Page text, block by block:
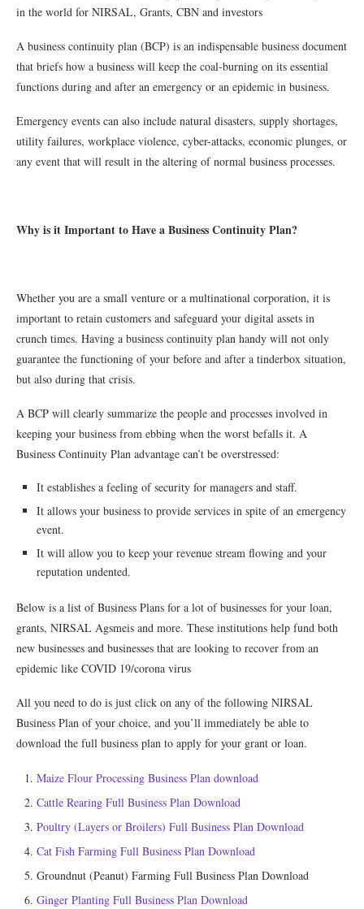
in the world for NIRSAL, Grants, CBN and investors
A business continuity plan (BCP) is an indispensable business document
that briefs how a business will keep the coal-burning on its essential
functions during and after an emergency or an epidemic in business.
Emergency events can also include natural disasters, supply shortages,
utility failures, workplace violence, cyber-attacks, economic plunges, or
any event that will result in the altering of normal business processes.
Why is it Important to Have a Business Continuity Plan?
Whether you are a small venture or a multinational corporation, it is
important to retain customers and safeguard your digital assets in
crunch times. Having a business continuity plan handy will not only
guarantee the functioning of your before and after a tinderbox situation,
but also during that crisis.
A BCP will clearly summarize the people and processes involved in
keeping your business from ebbing when the worst befalls it. A
Business Continuity Plan advantage can’t be overstressed:
It establishes a feeling of security for managers and staff.
It allows your business to provide services in spite of an emergency
event.
It will allow you to keep your revenue stream flowing and your
reputation undented.
Below is a list of Business Plans for a lot of businesses for your loan,
grants, NIRSAL Agsmeis and more. These institutions help fund both
new businesses and businesses that are looking to recover from an
epidemic like COVID 19/corona virus
All you need to do is just click on any of the following NIRSAL
Business Plan of your choice, and you’ll immediately be able to
download the full business plan to apply for your grant or loan.
Maize Flour Processing Business Plan download
Cattle Rearing Full Business Plan Download
Poultry (Layers or Broilers) Full Business Plan Download
Cat Fish Farming Full Business Plan Download
Groundnut (Peanut) Farming Full Business Plan Download
Ginger Planting Full Business Plan Download